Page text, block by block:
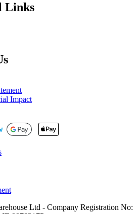
Links
Impact
Ltd - Company Registration No: